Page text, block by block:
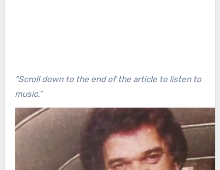
“Scroll down to the end of the article to listen to
music.”